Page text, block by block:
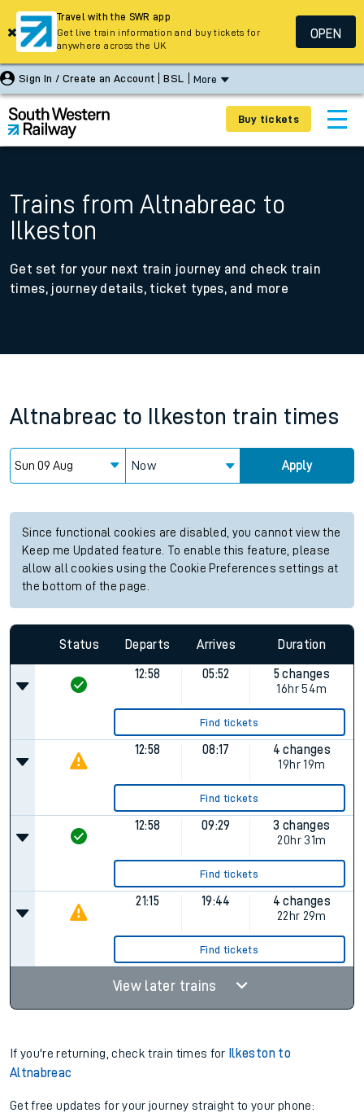
Sign In / Create an Account BSL More
Buy tickets
Trains from Altnabreac to
Ilkeston
Get set for your next train journey and check train
times, journey details, ticket types, and more
Altnabreac to Ilkeston train times
Now Apply
Since functional cookies are disabled, you cannot view the
Keep me Updated feature. To enable this feature, please
allow all cookies using the Cookie Preferences settings at
the bottom of the page.
Status Departs Arrives Duration
12:58 05:52
5 changes
16hr 54m
Find tickets
12:58 08:17
4 changes
19hr 19m
Find tickets
12:58 09:29
3 changes
20hr 31m
Find tickets
21:15 19:44
4 changes
22hr 29m
Find tickets
View later trains
If you're returning, check train times for Ilkeston to
Altnabreac
Get free updates for your journey straight to your phone:
Travel with the SWR app
Get live train information and buy tickets for
anywhere across the UK
OPEN